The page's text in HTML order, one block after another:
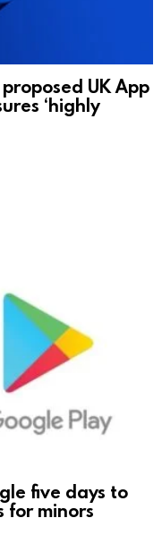
UK App
‘highly
five days to
for minors